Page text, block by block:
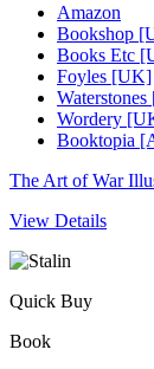
Amazon
Bookshop
Books Etc
Foyles [UK]
Wordery
Booktopia
The Art of War
View Details
Quick Buy
Book